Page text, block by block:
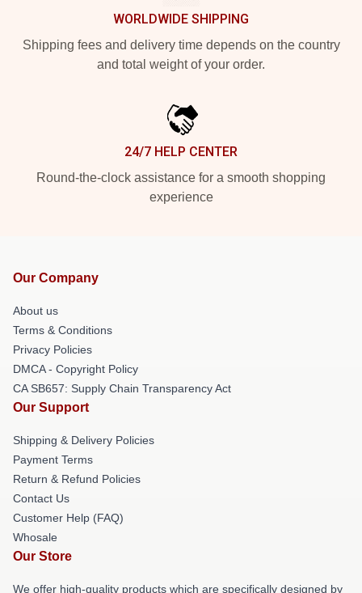
WORLDWIDE SHIPPING
Shipping fees and delivery time depends on the country
and total weight of your order.
24/7 HELP CENTER
Round-the-clock assistance for a smooth shopping
experience
Our Company
About us
Terms & Conditions
Privacy Policies
DMCA - Copyright Policy
CA SB657: Supply Chain Transparency Act
Our Support
Shipping & Delivery Policies
Payment Terms
Return & Refund Policies
Contact Us
Customer Help (FAQ)
Whosale
Our Store
We offer high-quality products which are specifically designed by